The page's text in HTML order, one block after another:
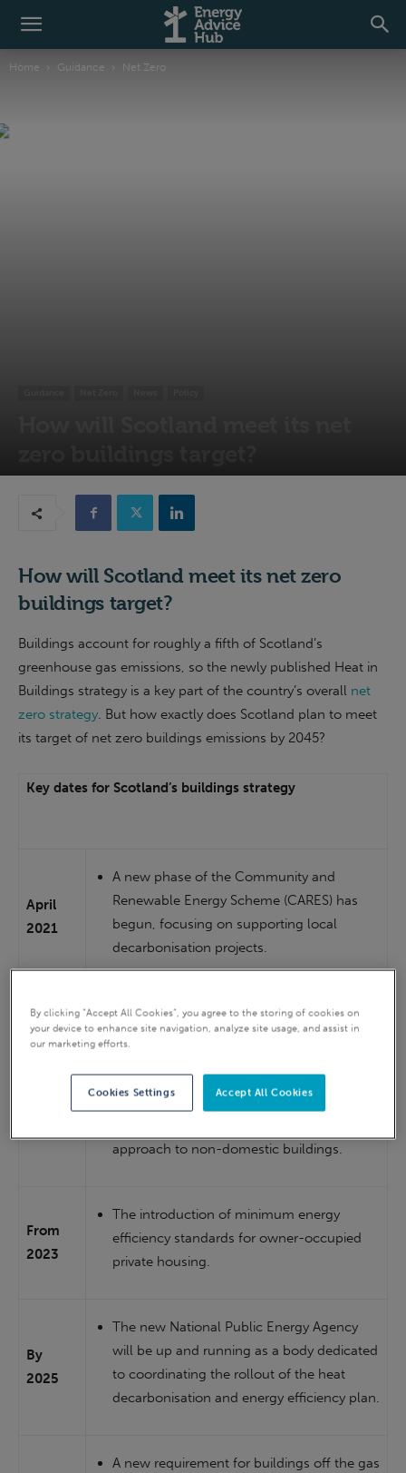
Home Guidance Net Zero
How will Scotland meet its net zero
buildings target?
Buildings account for roughly a fifth of Scotland’s
greenhouse gas emissions, so the newly published Heat in
Buildings strategy is a key part of the country’s overall net
zero strategy. But how exactly does Scotland plan to meet
its target of net zero buildings emissions by 2045?
Key dates for Scotland’s buildings strategy
April
2021
A new phase of the Community and
Renewable Energy Scheme (CARES) has
begun, focusing on supporting local
decarbonisation projects.
By end
2021
Fuel Poverty Strategy published.
A raft of consultations on issues such as
public sector decarbonisation targets, a
approach to non-domestic buildings.
From
2023
The introduction of minimum energy
efficiency standards for owner-occupied
private housing.
By
2025
The new National Public Energy Agency
will be up and running as a body dedicated
to coordinating the rollout of the heat
decarbonisation and energy efficiency plan.
A new requirement for buildings off the gas
By clicking “Accept All Cookies”, you agree to the storing of cookies on
your device to enhance site navigation, analyze site usage, and assist in
our marketing efforts.
Accept All Cookies
Cookies Settings